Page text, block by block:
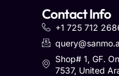
Contact Info
+1 725 712
Shop# 1, GF.
7537, United